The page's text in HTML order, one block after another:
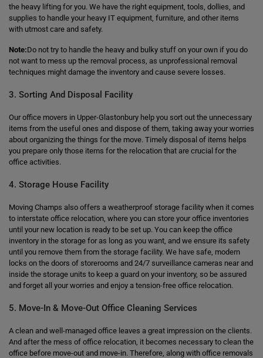
the heavy lifting for you. We have the right equipment, tools, dollies, and
supplies to handle your heavy IT equipment, furniture, and other items
with utmost care and safety.
Note:Do not try to handle the heavy and bulky stuff on your own if you do
not want to mess up the removal process, as unprofessional removal
techniques might damage the inventory and cause severe losses.
3. Sorting And Disposal Facility
Our office movers in Upper-Glastonbury help you sort out the unnecessary
items from the useful ones and dispose of them, taking away your worries
about organizing the things for the move. Timely disposal of items helps
you prepare only those items for the relocation that are crucial for the
office activities.
4. Storage House Facility
Moving Champs also offers a weatherproof storage facility when it comes
to interstate office relocation, where you can store your office inventories
until your new location is ready to be set up. You can keep the office
inventory in the storage for as long as you want, and we ensure its safety
until you remove them from the storage facility. We have safe, modern
locks on the doors of storerooms and 24/7 surveillance cameras near and
inside the storage units to keep a guard on your inventory, so be assured
and forget all your worries and enjoy a tension-free office relocation.
5. Move-In & Move-Out Office Cleaning Services
A clean and well-managed office leaves a great impression on the clients.
And after the mess of office relocation, it becomes necessary to clean the
office before move-out and move-in. Therefore, along with office removals